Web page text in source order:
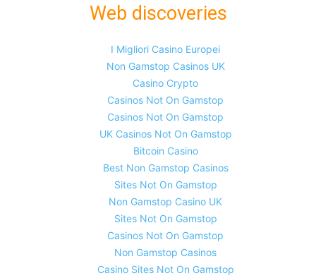
Web discoveries
I Migliori Casino Europei
Non Gamstop Casinos UK
Casino Crypto
Casinos Not On Gamstop
Casinos Not On Gamstop
UK Casinos Not On Gamstop
Bitcoin Casino
Best Non Gamstop Casinos
Sites Not On Gamstop
Non Gamstop Casino UK
Sites Not On Gamstop
Casinos Not On Gamstop
Non Gamstop Casinos
Casino Sites Not On Gamstop